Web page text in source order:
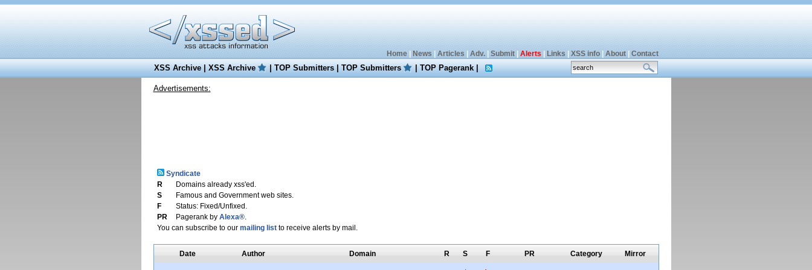
Home| News Articles Adv.| Submit| Alerts Links XSS info| About| Contact
XSS Archive|XSS Archive |TOP Submitters|TOP Submitters |TOP Pagerank|
Advertisements:
Syndicate
R
Domains already xss'ed.
S
Famous and Government web sites.
F
Status: Fixed/Unfixed.
PR
Pagerank by Alexa®.
You can subscribe to our mailing listto receive alerts by mail.
Date Author Domain R S F PR Category Mirror